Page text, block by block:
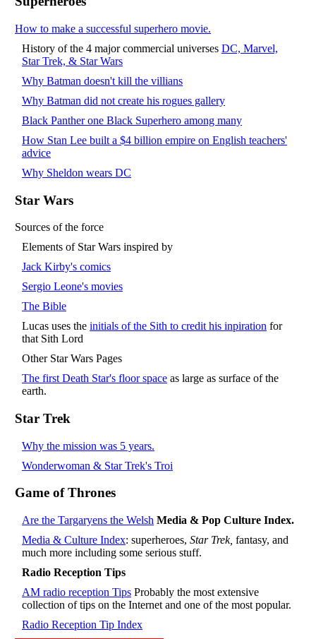
How to make a successful superhero movie.
History of the 4 major commercial universes DC, Marvel,
Star Trek, & Star Wars
Why Batman doesn't kill the villians
Why Batman did not create his rogues gallery
Black Panther one Black Superhero among many
How Stan Lee built a $4 billion empire on English teachers'
advice
Why Sheldon wears DC
Star Wars
Sources of the force
Elements of Star Wars inspired by
Jack Kirby's comics
Sergio Leone's movies
The Bible
Lucas uses the initials of the Sith to credit his inpiration for
that Sith Lord
Other Star Wars Pages
The first Death Star's floor space as large as surface of the
earth.
Star Trek
Why the mission was 5 years.
Wonderwoman & Star Trek's Troi
Game of Thrones
Are the Targaryens the Welsh Media & Pop Culture Index.
Media & Culture Index: superheroes, Star Trek, fantasy, and
much more including some serious stuff.
Radio Reception Tips
AM radio reception Tips Probably the most extensive
collection of tips on the Internet and one of the most popular.
Radio Reception Tip Index